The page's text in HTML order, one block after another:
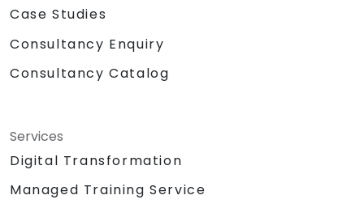
Case Studies
Consultancy Enquiry
Consultancy Catalog
Services
Digital Transformation
Managed Training Service